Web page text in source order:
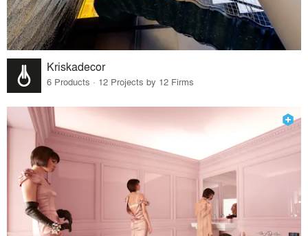
Kriskadecor
6 Products · 12 Projects by 12 Firms